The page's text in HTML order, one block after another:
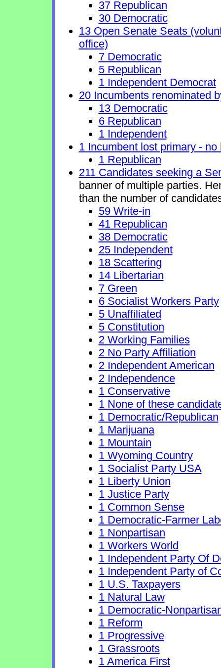
37 Republican
30 Democratic
13 Open Senate Seats
office)
7 Democratic
5 Republican
1 Independent Democrat
20 Incumbents renominated
13 Democratic
6 Republican
1 Independent
1 Incumbent lost primary -
1 Republican
211 Candidates seeking a
banner of multiple parties.
than the number of
59 Write-in
41 Republican
38 Democratic
25 Independent
18 Scattering
14 Libertarian
7 Green
6 Socialist Workers Party
5 Unaffiliated
5 Constitution
2 Working Families
2 No Party Affiliation
2 Independent American
2 Independence
1 Conservative
1 None of these
1 Democratic/Republican
1 Marijuana
1 Mountain
1 Wyoming Country
1 Socialist Party USA
1 Liberty Union
1 Justice Party
1 Common Sense
1 Democratic-Farmer
1 Nonpartisan
1 Workers World
1 Independent Party Of
1 Independent Party of
1 U.S. Taxpayers
1 Natural Law
1 Democratic-
1 Reform
1 Progressive
1 Grassroots
1 America First